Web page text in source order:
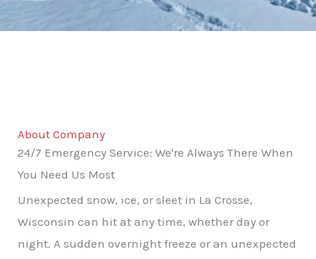
About Company
24/7 Emergency Service: We're Always There When
You Need Us Most
Unexpected snow, ice, or sleet in La Crosse,
Wisconsin can hit at any time, whether day or
night. A sudden overnight freeze or an unexpected